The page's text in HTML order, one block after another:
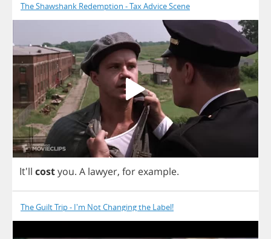
The Shawshank Redemption - Tax Advice Scene
It'll costyou. A lawyer, for example.
The Guilt Trip - I'm Not Changing the Label!